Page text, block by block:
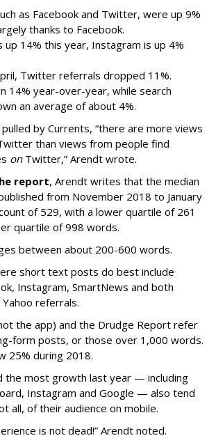
as Facebook and Twitter, were up 9%
thanks to Facebook.
up 14% this year, Instagram is up 4%
Twitter referrals dropped 11%.
14% year-over-year, while search
an average of about 4%.
by Currents, “there are more views
than views from people find
onTwitter,” Arendt wrote.
report, Arendt writes that the median
from November 2018 to January
of 529, with a lower quartile of 261
quartile of 998 words.
between about 200-600 words.
short text posts do best include
Instagram, SmartNews and both
Yahoo referrals.
the app) and the Drudge Report refer
form posts, or those over 1,000 words.
25% during 2018.
the most growth last year — including
Instagram and Google — also tend
all, of their audience on mobile.
is not dead!” Arendt noted.